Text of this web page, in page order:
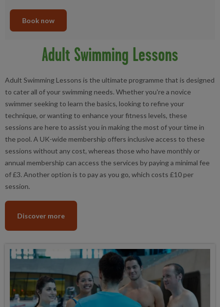
Book now
Adult Swimming Lessons
Adult Swimming Lessons is the ultimate programme that is designed
to cater all of your swimming needs. Whether you're a novice
swimmer seeking to learn the basics, looking to refine your
technique, or wanting to enhance your fitness levels, these
sessions are here to assist you in making the most of your time in
the pool. A UK-wide membership offers inclusive access to these
sessions without any cost, whereas those who have monthly or
annual membership can access the services by paying a minimal fee
of £3. Another option is to pay as you go, which costs £10 per
session.
Discover more